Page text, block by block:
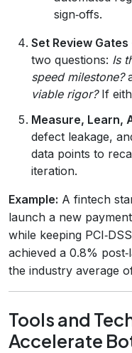
sign‑offs.
Set Review Gates
two questions: Is
speed milestone?
viable rigor?If
Measure, Learn,
defect leakage,
data points to
iteration.
Example: A fintech
launch a new
while keeping
achieved a 0.8%
the industry average
Tools and
Accelerate